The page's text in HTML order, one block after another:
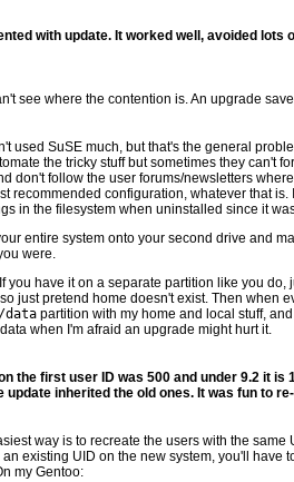
with update. It worked well, avoided
see where the contention is. An upgrade
used SuSE much, but that's the general
the tricky stuff but sometimes they can't
don't follow the user forums/newsletters
recommended configuration, whatever that
in the filesystem when uninstalled since it
entire system onto your second drive and
were.
you have it on a separate partition like you
just pretend home doesn't exist. Then when
data partition with my home and local stuff,
when I'm afraid an upgrade might hurt it.
the first user ID was 500 and under 9.2 it
update inherited the old ones. It was fun to
way is to recreate the users with the
existing UID on the new system, you'll
my Gentoo: